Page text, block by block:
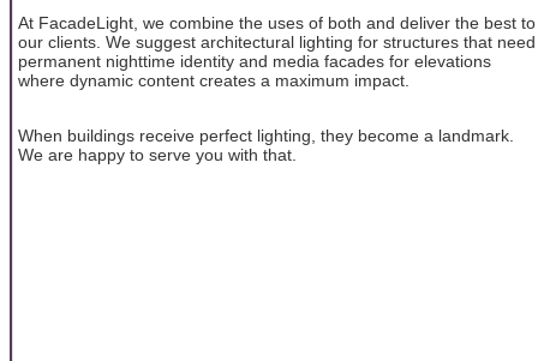
At FacadeLight, we combine the uses of both and deliver the best to
our clients. We suggest architectural lighting for structures that need
permanent nighttime identity and media facades for elevations
where dynamic content creates a maximum impact.
When buildings receive perfect lighting, they become a landmark.
We are happy to serve you with that.